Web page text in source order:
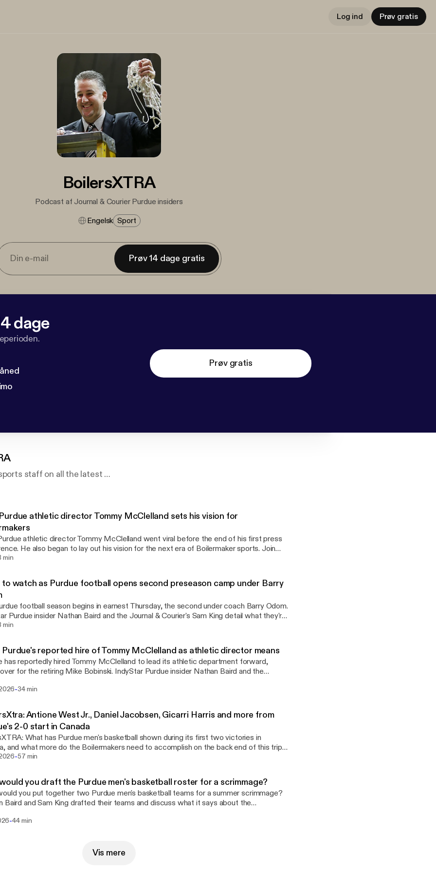
Log ind Prøv gratis
BoilersXTRA
Podcast af Journal & Courier Purdue insiders
Engelsk Sport
Prøv 14 dage gratis
dage
Prøv gratis
staff on all the latest …
athletic director Tommy McClelland sets his vision for
athletic director Tommy McClelland went viral before the end of his first press
He also began to lay out his vision for the next era of Boilermaker sports. Join
insider Nathan Baird and the Journal & Courier's Sam King who were on hand for
min
watch as Purdue football opens second preseason camp under Barry
football season begins in earnest Thursday, the second under coach Barry Odom.
Purdue insider Nathan Baird and the Journal & Courier's Sam King detail what they're
as the Boilermakers look to improve after a 2-10 campaign in Year 1 under Odom.
min
reported hire of Tommy McClelland as athletic director means
has reportedly hired Tommy McClelland to lead its athletic department forward,
for the retiring Mike Bobinski. IndyStar Purdue insider Nathan Baird and the
and Rice matter as he tackles challenges at Purdue.
-34 min
Antione West Jr., Daniel Jacobsen, Gicarri Harris and more from
2-0 start in Canada
What has Purdue men's basketball shown during its first two victories in
and what more do the Boilermakers need to accomplish on the back end of this trip?
and Sam recap Mike Bobinski's media roundtable and what's next for Purdue's
-57 min
you draft the Purdue men's basketball roster for a scrimmage?
you put together two Purdue men's basketball teams for a summer scrimmage?
Baird and Sam King drafted their teams and discuss what it says about the
-44 min
Vis mere